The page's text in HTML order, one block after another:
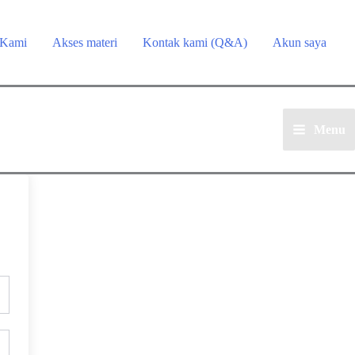
Akses materi Kontak kami (Q&A) Akun saya
Main
Menu
Menu